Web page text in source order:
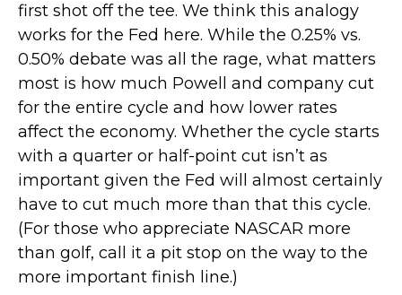
first shot off the tee. We think this analogy
works for the Fed here. While the 0.25% vs.
0.50% debate was all the rage, what matters
most is how much Powell and company cut
for the entire cycle and how lower rates
affect the economy. Whether the cycle starts
with a quarter or half-point cut isn’t as
important given the Fed will almost certainly
have to cut much more than that this cycle.
(For those who appreciate NASCAR more
than golf, call it a pit stop on the way to the
more important finish line.)